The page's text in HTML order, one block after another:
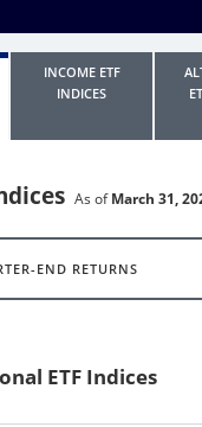
INCOME ETF
INDICES
As ofMarch 31,
END RETURNS
ETF Indices